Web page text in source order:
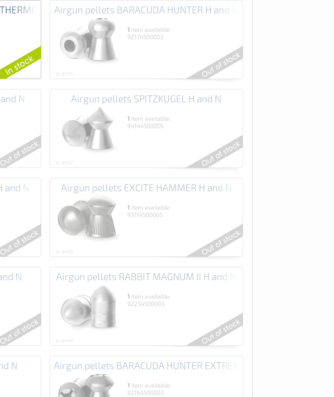
Asseri
Airgun pellets BARACUDA HUNTER H and N
id: 6454
1 item available:
92174500003
N Airgun pellets SPITZKUGEL H and N
id: 6452
1 item available:
94144500005
and N Airgun pellets EXCITE HAMMER H and N
id: 6450
1 item available:
93114500005
N Airgun pellets RABBIT MAGNUM II H and N
id: 6448
1 item available:
92254500003
N Airgun pellets BARACUDA HUNTER EXTREME H and N
1 item available:
92164500003